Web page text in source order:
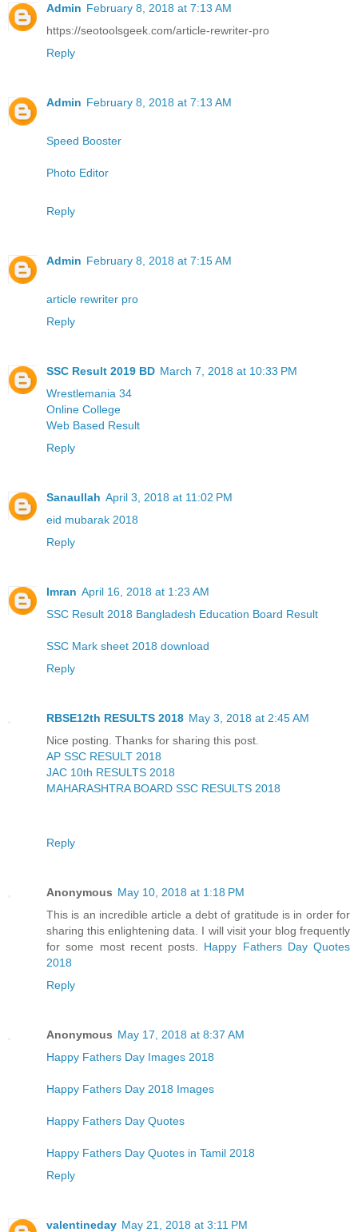
Admin February 8, 2018 at 7:13 AM
https://seotoolsgeek.com/article-rewriter-pro
Reply
Admin February 8, 2018 at 7:13 AM
Speed Booster
Photo Editor
Reply
Admin February 8, 2018 at 7:15 AM
article rewriter pro
Reply
SSC Result 2019 BD March 7, 2018 at 10:33 PM
Wrestlemania 34
Online College
Web Based Result
Reply
Sanaullah April 3, 2018 at 11:02 PM
eid mubarak 2018
Reply
Imran April 16, 2018 at 1:23 AM
SSC Result 2018 Bangladesh Education Board Result
SSC Mark sheet 2018 download
Reply
RBSE12th RESULTS 2018 May 3, 2018 at 2:45 AM
Nice posting. Thanks for sharing this post.
AP SSC RESULT 2018
JAC 10th RESULTS 2018
MAHARASHTRA BOARD SSC RESULTS 2018
Reply
Anonymous May 10, 2018 at 1:18 PM
This is an incredible article a debt of gratitude is in order for
sharing this enlightening data. I will visit your blog frequently
for some most recent posts. Happy Fathers Day Quotes
2018
Reply
Anonymous May 17, 2018 at 8:37 AM
Happy Fathers Day Images 2018
Happy Fathers Day 2018 Images
Happy Fathers Day Quotes
Happy Fathers Day Quotes in Tamil 2018
Reply
valentineday May 21, 2018 at 3:11 PM